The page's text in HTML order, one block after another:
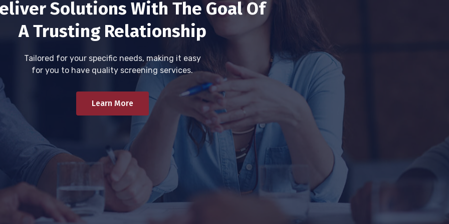
Solutions With The Goal Of
A Trusting Relationship
Tailored for your specific needs, making it easy
for you to have quality screening services.
Learn More